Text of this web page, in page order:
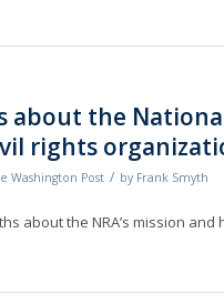
about the
rights
Washington Post / by Frank Smyth
about the NRA’s mission